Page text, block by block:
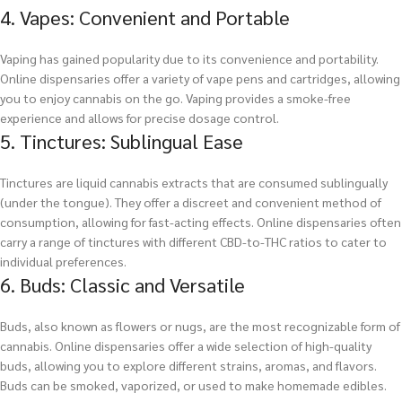
4. Vapes: Convenient and Portable
Vaping has gained popularity due to its convenience and portability.
Online dispensaries offer a variety of vape pens and cartridges, allowing
you to enjoy cannabis on the go. Vaping provides a smoke-free
experience and allows for precise dosage control.
5. Tinctures: Sublingual Ease
Tinctures are liquid cannabis extracts that are consumed sublingually
(under the tongue). They offer a discreet and convenient method of
consumption, allowing for fast-acting effects. Online dispensaries often
carry a range of tinctures with different CBD-to-THC ratios to cater to
individual preferences.
6. Buds: Classic and Versatile
Buds, also known as flowers or nugs, are the most recognizable form of
cannabis. Online dispensaries offer a wide selection of high-quality
buds, allowing you to explore different strains, aromas, and flavors.
Buds can be smoked, vaporized, or used to make homemade edibles.